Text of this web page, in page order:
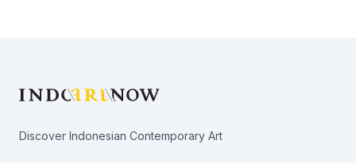
Discover Indonesian Contemporary Art